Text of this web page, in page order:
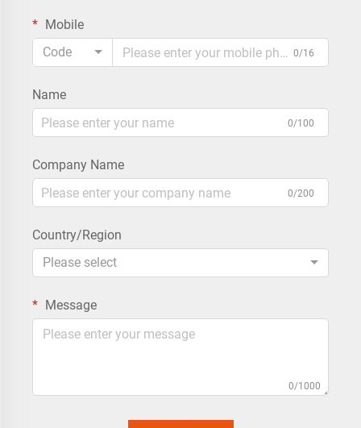
Mobile
Code
0/16
Name
0/100
Company Name
0/200
Country/Region
Please select
Message
0/1000